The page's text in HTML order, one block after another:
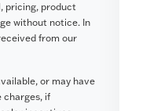
pricing, product
without notice. In
from our
or may have
charges, if